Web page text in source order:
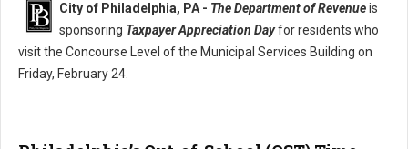
City of Philadelphia, PA - The Department of Revenueis
sponsoring Taxpayer Appreciation Dayfor residents who
visit the Concourse Level of the Municipal Services Building on
Friday, February 24.